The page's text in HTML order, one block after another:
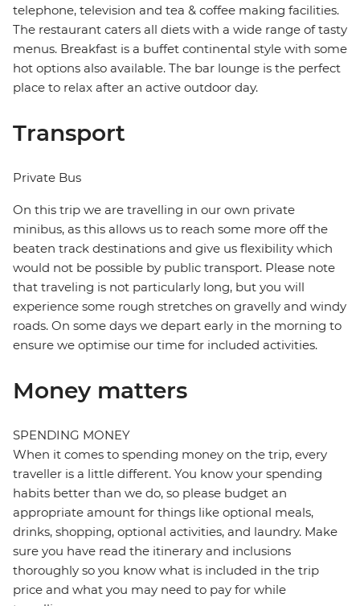
telephone, television and tea & coffee making facilities.
The restaurant caters all diets with a wide range of tasty
menus. Breakfast is a buffet continental style with some
hot options also available. The bar lounge is the perfect
place to relax after an active outdoor day.
Transport
Private Bus
On this trip we are travelling in our own private
minibus, as this allows us to reach some more off the
beaten track destinations and give us flexibility which
would not be possible by public transport. Please note
that traveling is not particularly long, but you will
experience some rough stretches on gravelly and windy
roads. On some days we depart early in the morning to
ensure we optimise our time for included activities.
Money matters
SPENDING MONEY
When it comes to spending money on the trip, every
traveller is a little different. You know your spending
habits better than we do, so please budget an
appropriate amount for things like optional meals,
drinks, shopping, optional activities, and laundry. Make
sure you have read the itinerary and inclusions
thoroughly so you know what is included in the trip
price and what you may need to pay for while